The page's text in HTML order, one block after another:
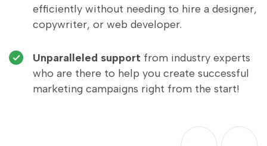
efficiently without needing to hire a designer,
copywriter, or web developer.
Unparalleled support from industry experts
who are there to help you create successful
marketing campaigns right from the start!